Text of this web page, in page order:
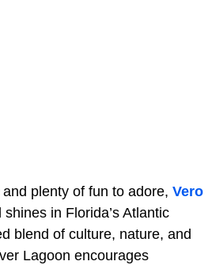
plenty of fun to adore, Vero
in Florida’s Atlantic
blend of culture, nature, and
Lagoon encourages